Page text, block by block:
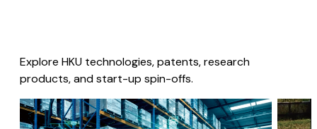
Explore HKU technologies, patents, research
products, and start-up spin-offs.